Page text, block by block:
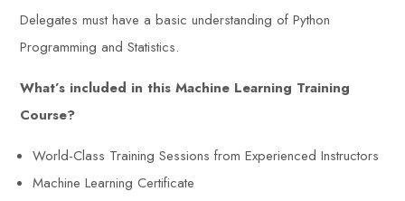
Delegates must have a basic understanding of Python
Programming and Statistics.
What’s included in this Machine Learning Training
Course?
World-Class Training Sessions from Experienced Instructors
Machine Learning Certificate